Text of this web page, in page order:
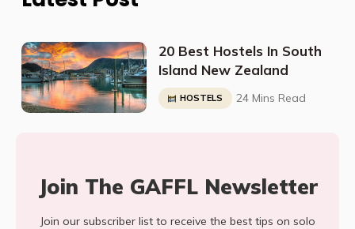
20 Best Hostels In South
Island New Zealand
HOSTELS 24 Mins Read
Join The GAFFL Newsletter
Join our subscriber list to receive the best tips on solo